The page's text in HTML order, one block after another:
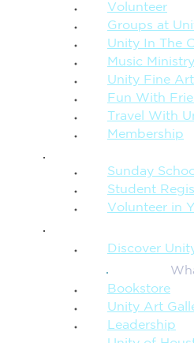
Volunteer
Groups at
Unity In The
Music Ministry
Unity Fine
Fun With
Travel With
Membership
Sunday
Student
Volunteer in
Discover
Bookstore
Unity Art
Leadership